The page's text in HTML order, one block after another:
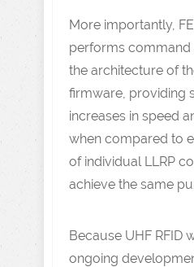
More importantly,
performs command
the architecture of
firmware, providing
increases in speed
when compared to
of individual LLRP
achieve the same
Because UHF RFID
ongoing